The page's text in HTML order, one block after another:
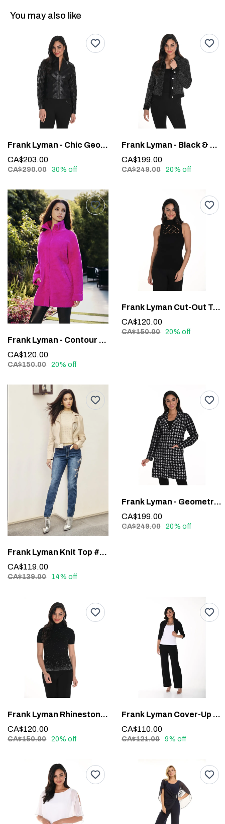
You may also like
Frank Lyman - Chic Geometric Jacket #244610U
CA$203.00
CA$290.00 30% off
Frank Lyman - Black & Silver Woven Cropped Jacket #244614U
CA$199.00
CA$249.00 20% off
Frank Lyman - Contour Waistband Faux Leather Pants #213684
CA$120.00
CA$150.00 20% off
Frank Lyman Cut-Out Top #243526U
CA$120.00
CA$150.00 20% off
Frank Lyman Knit Top #243464U
CA$119.00
CA$139.00 14% off
Frank Lyman - Geometric Long-Sleeve Blazer #243427U
CA$199.00
CA$249.00 20% off
Frank Lyman Rhinestone Detail Top #244635U
CA$120.00
CA$150.00 20% off
Frank Lyman Cover-Up 020
CA$110.00
CA$121.00 9% off